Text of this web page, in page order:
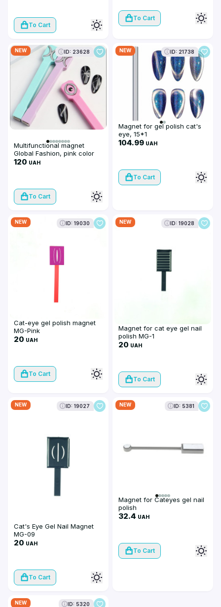
To Cart
To Cart
NEW ID: 23628
Multifunctional magnet
Global Fashion, pink color
120 UAH
To Cart
NEW ID: 21738
Magnet for gel polish cat's
eye, 15*1
104.99 UAH
To Cart
NEW ID: 19030
Cat-eye gel polish magnet
MG-Pink
20 UAH
To Cart
NEW ID: 19028
Magnet for cat eye gel nail
polish MG-1
20 UAH
To Cart
NEW ID: 19027
Cat's Eye Gel Nail Magnet
MG-09
20 UAH
To Cart
NEW ID: 5381
Magnet for Cateyes gel nail
polish
32.4 UAH
To Cart
NEW ID: 5320